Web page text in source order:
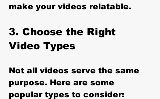
make your videos relatable.
3. Choose the Right
Video Types
Not all videos serve the same
purpose. Here are some
popular types to consider: